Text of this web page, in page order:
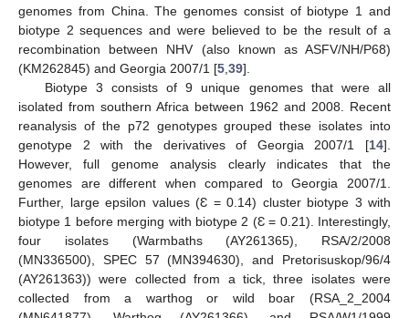
genomes from China. The genomes consist of biotype 1 and
biotype 2 sequences and were believed to be the result of a
recombination between NHV (also known as ASFV/NH/P68)
(KM262845) and Georgia 2007/1 [5 39].
Biotype 3 consists of 9 unique genomes that were all
isolated from southern Africa between 1962 and 2008. Recent
reanalysis of the p72 genotypes grouped these isolates into
genotype 2 with the derivatives of Georgia 2007/1 [14].
However, full genome analysis clearly indicates that the
genomes are different when compared to Georgia 2007/1.
Further, large epsilon values (Ɛ = 0.14) cluster biotype 3 with
biotype 1 before merging with biotype 2 (Ɛ = 0.21). Interestingly,
four isolates (Warmbaths (AY261365), RSA/2/2008
(MN336500), SPEC 57 (MN394630), and Pretorisuskop/96/4
(AY261363)) were collected from a tick, three isolates were
collected from a warthog or wild boar (RSA_2_2004
12. May
13. May
14. May
15. May
16. May
17. May
18. May
19. May
20. May
22. May
23. May
24. May
25. May
26. May
27. May
28. May
29. May
30. May
1. Jun
2. Jun
3. Jun
4. Jun
5. Jun
6. Jun
7. Jun
8. Jun
9. Jun
11. Jun
12. Jun
13. Jun
14. Jun
15. Jun
16. Jun
17. Jun
18. Jun
19. Jun
21. Jun
22. Jun
23. Jun
24. Jun
25. Jun
26. Jun
27. Jun
28. Jun
29. Jun
1. Jul
2. Jul
3. Jul
4. Jul
5. Jul
6. Jul
7. Jul
8. Jul
9. Jul
11. Jul
12. Jul
13. Jul
14. Jul
15. Jul
16. Jul
17. Jul
18. Jul
19. Jul
21. Jul
22. Jul
23. Jul
24. Jul
25. Jul
26. Jul
27. Jul
28. Jul
29. Jul
31. Jul
1. Aug
2. Aug
3. Aug
4. Aug
5. Aug
6. Aug
7. Aug
8. Aug